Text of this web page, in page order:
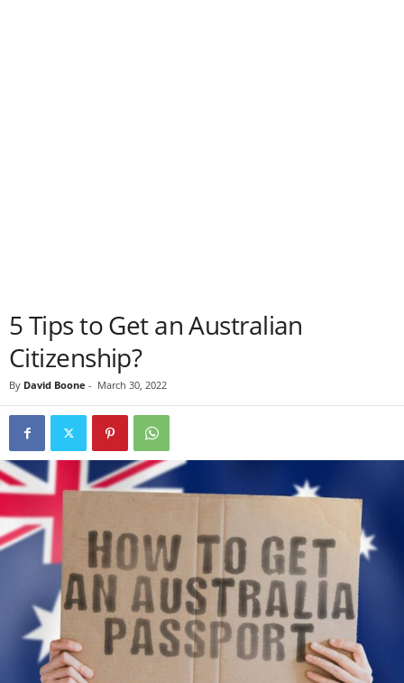
5 Tips to Get an Australian
Citizenship?
By David Boone - March 30, 2022